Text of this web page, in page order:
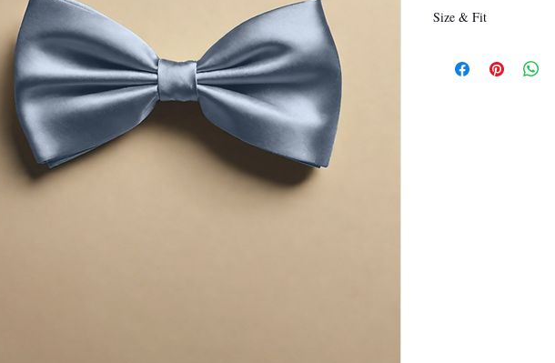
Size & Fit
(Length x Height)